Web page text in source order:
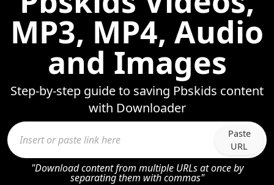
MP3, MP4, Audio
and Images
Step-by-step guide to saving Pbskids content
with Downloader
Paste
URL
"Download content from multiple URLs at once by
separating them with commas"